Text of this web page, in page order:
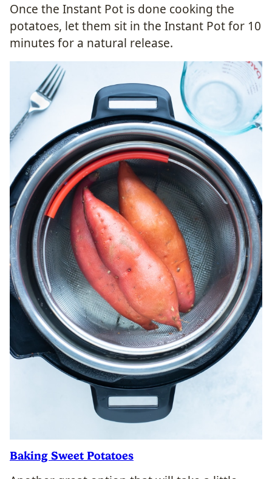
Once the Instant Pot is done cooking the
potatoes, let them sit in the Instant Pot for 10
minutes for a natural release.
Baking Sweet Potatoes